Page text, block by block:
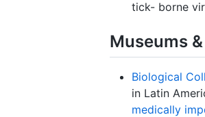
tick- borne
Museums
Biological
in Latin
medically